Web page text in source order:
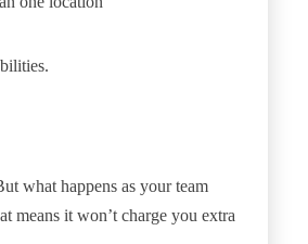
what happens as your team
means it won’t charge you extra